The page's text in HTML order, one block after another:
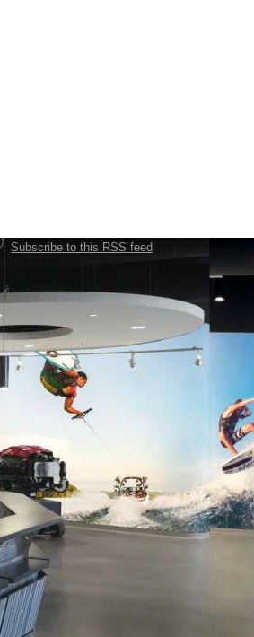
Subscribe to this RSS feed